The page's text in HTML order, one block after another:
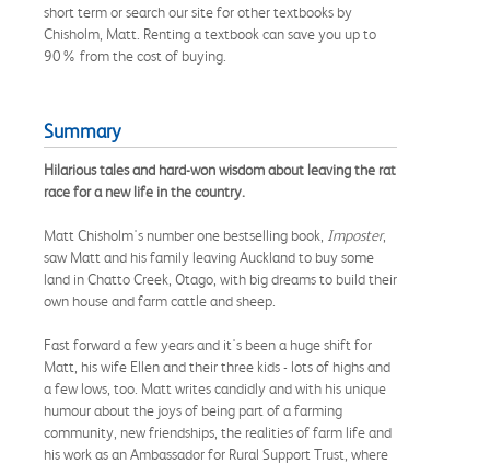
short term or search our site for other textbooks by
Chisholm, Matt. Renting a textbook can save you up to
90% from the cost of buying.
Summary
Hilarious tales and hard-won wisdom about leaving the rat
race for a new life in the country.
Matt Chisholm's number one bestselling book, Imposter,
saw Matt and his family leaving Auckland to buy some
land in Chatto Creek, Otago, with big dreams to build their
own house and farm cattle and sheep.
Fast forward a few years and it's been a huge shift for
Matt, his wife Ellen and their three kids - lots of highs and
a few lows, too. Matt writes candidly and with his unique
humour about the joys of being part of a farming
community, new friendships, the realities of farm life and
his work as an Ambassador for Rural Support Trust, where